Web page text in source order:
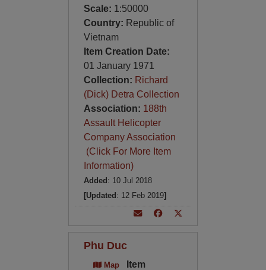
Scale: 1:50000
Country: Republic of
Vietnam
Item Creation Date:
01 January 1971
Collection: Richard
(Dick) Detra Collection
Association: 188th
Assault Helicopter
Company Association
(Click For More Item
Information)
Added : 10 Jul 2018
[Updated : 12 Feb 2019]
Phu Duc
Map
Item